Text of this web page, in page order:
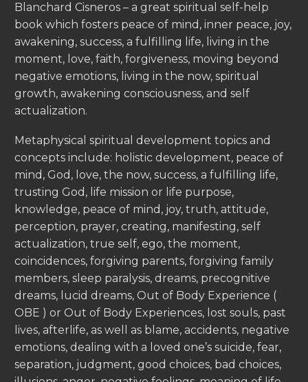
Blanchard Cisneros – a great spiritual self-help
book which fosters peace of mind, inner peace, joy,
awakening, success, a fulfilling life, living in the
moment, love, faith, forgiveness, moving beyond
negative emotions, living in the now, spiritual
growth, awakening consciousness, and self
actualization.
Metaphysical spiritual development topics and
concepts include: holistic development, peace of
mind, God, love, the now, success, a fulfilling life,
trusting God, life mission or life purpose,
knowledge, peace of mind, joy, truth, attitude,
perception, prayer, creating, manifesting, self
actualization, true self, ego, the moment,
coincidences, forgiving parents, forgiving family
members, sleep paralysis, dreams, precognitive
dreams, lucid dreams, Out of Body Experience (
OBE ) or Out of Body Experiences, lost souls, past
lives, afterlife, as well as blame, accidents, negative
emotions, dealing with a loved one’s suicide, fear,
separation, judgment, good choices, bad choices,